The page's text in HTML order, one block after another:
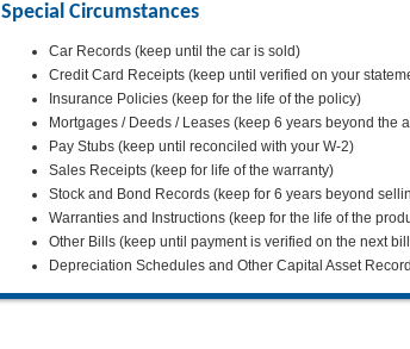
Special Circumstances
Car Records (keep until the car is sold)
Credit Card Receipts (keep until verified on your
Insurance Policies (keep for the life of the policy)
Mortgages / Deeds / Leases (keep 6 years beyond the
Pay Stubs (keep until reconciled with your W-2)
Sales Receipts (keep for life of the warranty)
Stock and Bond Records (keep for 6 years beyond
Warranties and Instructions (keep for the life of the
Other Bills (keep until payment is verified on the next
Depreciation Schedules and Other Capital Asset